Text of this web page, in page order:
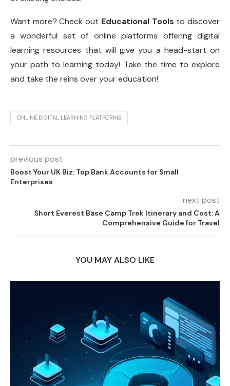
Want more? Check out Educational Tools to discover
a wonderful set of online platforms offering digital
learning resources that will give you a head-start on
your path to learning today! Take the time to explore
and take the reins over your education!
ONLINE DIGITAL LEARNING PLATFORMS
previous post
Boost Your UK Biz: Top Bank Accounts for Small
Enterprises
next post
Short Everest Base Camp Trek Itinerary and Cost: A
Comprehensive Guide for Travel
YOU MAY ALSO LIKE